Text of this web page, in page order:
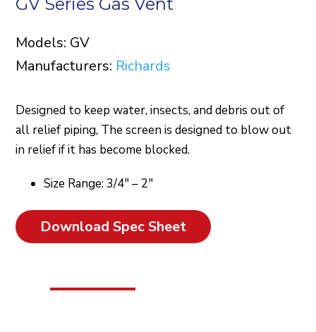
Models: GV
Manufacturers: Richards
Designed to keep water, insects, and debris out of
all relief piping, The screen is designed to blow out
in relief if it has become blocked.
Size Range: 3/4″ – 2″
Download Spec Sheet